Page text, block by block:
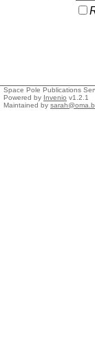
Space Pole Publications
Powered by Invenio v1.2.1
Maintained by